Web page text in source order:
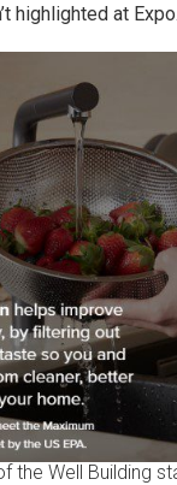
highlighted at Expo.
Well Building